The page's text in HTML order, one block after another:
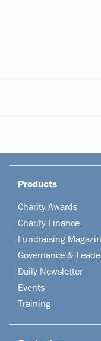
Products
Charity Awards
Charity Finance
Fundraising
Governance &
Daily Newsletter
Events
Training